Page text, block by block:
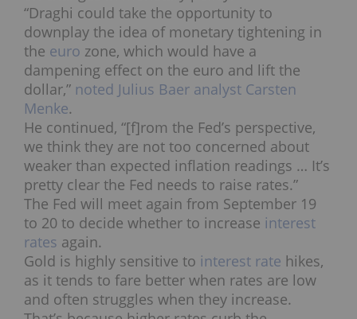
“Draghi could take the opportunity to
downplay the idea of monetary tightening in
the euro zone, which would have a
dampening effect on the euro and lift the
dollar,” noted Julius Baer analyst Carsten
Menke.
He continued, “[f]rom the Fed’s perspective,
we think they are not too concerned about
weaker than expected inflation readings … It’s
pretty clear the Fed needs to raise rates.”
The Fed will meet again from September 19
to 20 to decide whether to increase interest
rates again.
Gold is highly sensitive to interest rate hikes,
as it tends to fare better when rates are low
and often struggles when they increase.